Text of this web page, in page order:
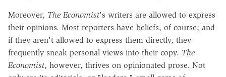
Moreover, The Economist's writers are allowed to express
their opinions. Most reporters have beliefs, of course; and
if they aren't allowed to express them directly, they
frequently sneak personal views into their copy. The
Economist, however, thrives on opinionated prose. Not